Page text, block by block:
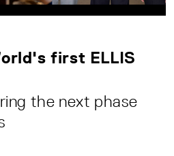
first ELLIS
the next phase